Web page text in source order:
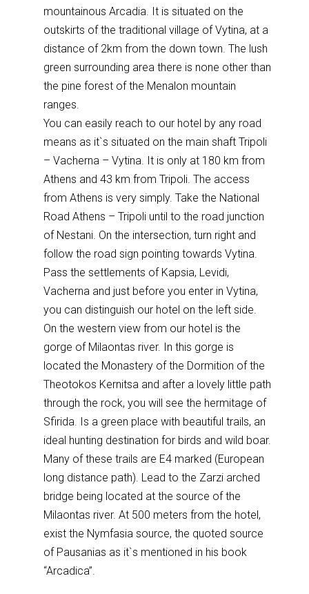
mountainous Arcadia. It is situated on the
outskirts of the traditional village of Vytina, at a
distance of 2km from the down town. The lush
green surrounding area there is none other than
the pine forest of the Menalon mountain
ranges.
You can easily reach to our hotel by any road
means as it`s situated on the main shaft Tripoli
– Vacherna – Vytina. It is only at 180 km from
Athens and 43 km from Tripoli. The access
from Athens is very simply. Take the National
Road Athens – Tripoli until to the road junction
of Nestani. On the intersection, turn right and
follow the road sign pointing towards Vytina.
Pass the settlements of Kapsia, Levidi,
Vacherna and just before you enter in Vytina,
you can distinguish our hotel on the left side.
On the western view from our hotel is the
gorge of Milaontas river. In this gorge is
located the Monastery of the Dormition of the
Theotokos Kernitsa and after a lovely little path
through the rock, you will see the hermitage of
Sfirida. Is a green place with beautiful trails, an
ideal hunting destination for birds and wild boar.
Many of these trails are E4 marked (European
long distance path). Lead to the Zarzi arched
bridge being located at the source of the
Milaontas river. At 500 meters from the hotel,
exist the Nymfasia source, the quoted source
of Pausanias as it`s mentioned in his book
“Arcadica”.